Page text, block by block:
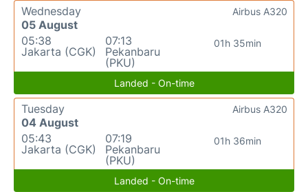
Wednesday
05 August
05:38
Jakarta (CGK)
07:13
Pekanbaru
(PKU)
01h 35min
Airbus A320
Landed - On-time
Tuesday
04 August
05:43
Jakarta (CGK)
07:19
Pekanbaru
(PKU)
01h 36min
Airbus A320
Landed - On-time